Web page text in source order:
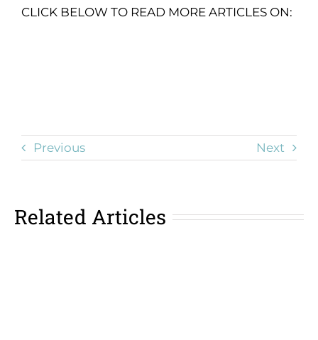
CLICK BELOW TO READ MORE ARTICLES ON:
Previous Next
Related Articles